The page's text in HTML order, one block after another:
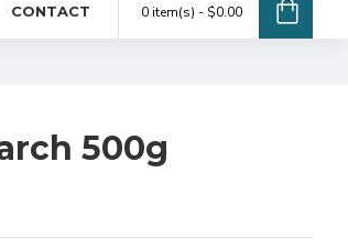
CONTACT 0 item(s) - $0.00
500g